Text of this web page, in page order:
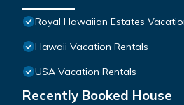
Royal Hawaiian Estates
Hawaii Vacation Rentals
USA Vacation Rentals
Recently Booked House